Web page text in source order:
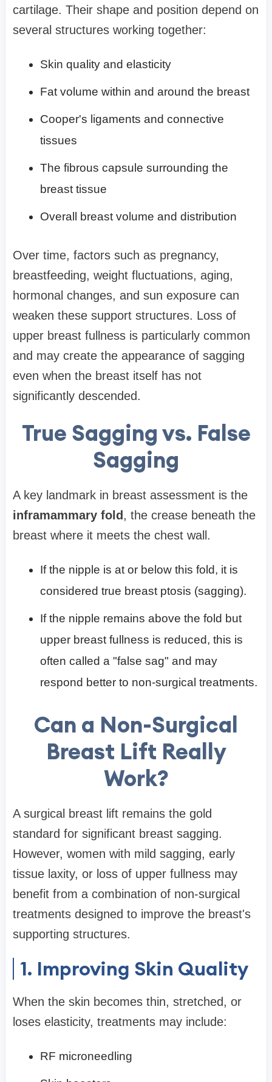
cartilage. Their shape and position depend on
several structures working together:
Skin quality and elasticity
Fat volume within and around the breast
Cooper's ligaments and connective
tissues
The fibrous capsule surrounding the
breast tissue
Overall breast volume and distribution
Over time, factors such as pregnancy,
breastfeeding, weight fluctuations, aging,
hormonal changes, and sun exposure can
weaken these support structures. Loss of
upper breast fullness is particularly common
and may create the appearance of sagging
even when the breast itself has not
significantly descended.
True Sagging vs. False
Sagging
A key landmark in breast assessment is the
inframammary fold, the crease beneath the
breast where it meets the chest wall.
If the nipple is at or below this fold, it is
considered true breast ptosis (sagging).
If the nipple remains above the fold but
upper breast fullness is reduced, this is
often called a "false sag" and may
respond better to non-surgical treatments.
Can a Non-Surgical
Breast Lift Really
Work?
A surgical breast lift remains the gold
standard for significant breast sagging.
However, women with mild sagging, early
tissue laxity, or loss of upper fullness may
benefit from a combination of non-surgical
treatments designed to improve the breast's
supporting structures.
1. Improving Skin Quality
When the skin becomes thin, stretched, or
loses elasticity, treatments may include:
RF microneedling